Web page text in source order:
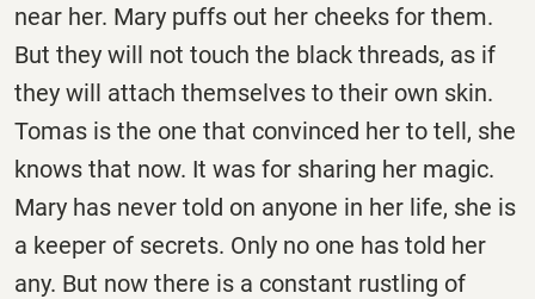
near her. Mary puffs out her cheeks for them.
But they will not touch the black threads, as if
they will attach themselves to their own skin.
Tomas is the one that convinced her to tell, she
knows that now. It was for sharing her magic.
Mary has never told on anyone in her life, she is
a keeper of secrets. Only no one has told her
any. But now there is a constant rustling of